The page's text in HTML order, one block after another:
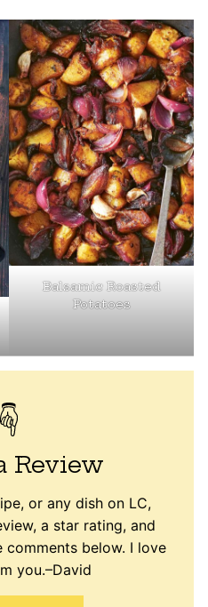
Balsamic Roasted
Potatoes
Review
or any dish on LC,
a star rating, and
below. I love
you.–David